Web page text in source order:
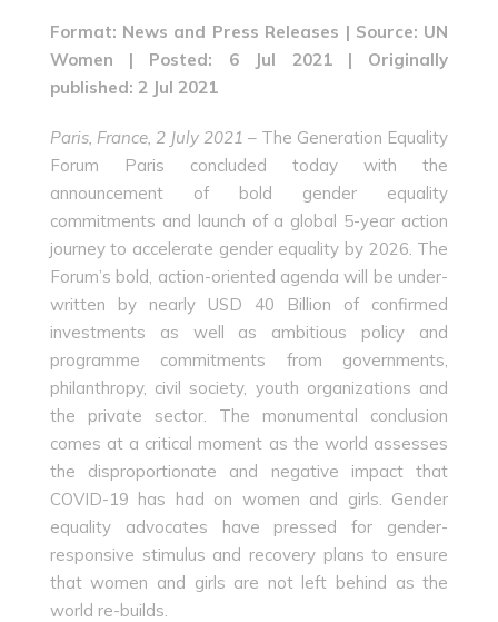
Format: News and Press Releases | Source: UN
Women | Posted: 6 Jul 2021 | Originally
published: 2 Jul 2021
Paris, France, 2 July 2021 – The Generation Equality
Forum Paris concluded today with the
announcement of bold gender equality
commitments and launch of a global 5-year action
journey to accelerate gender equality by 2026. The
Forum’s bold, action-oriented agenda will be under-
written by nearly USD 40 Billion of confirmed
investments as well as ambitious policy and
programme commitments from governments,
philanthropy, civil society, youth organizations and
the private sector. The monumental conclusion
comes at a critical moment as the world assesses
the disproportionate and negative impact that
COVID-19 has had on women and girls. Gender
equality advocates have pressed for gender-
responsive stimulus and recovery plans to ensure
that women and girls are not left behind as the
world re-builds.